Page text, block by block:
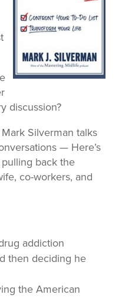
discussion?
Silverman talks
— Here’s
pulling back the
co-workers, and
addiction
then deciding he
the American